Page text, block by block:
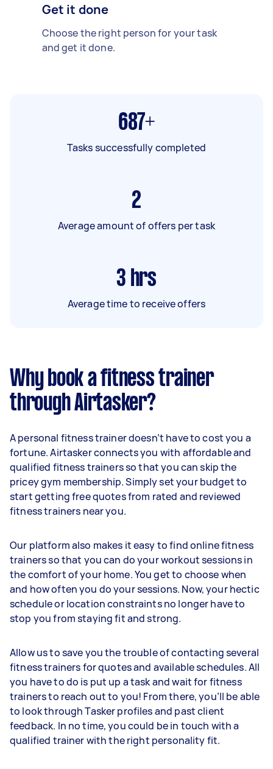
Get it done
Choose the right person for your task
and get it done.
687+
Tasks successfully completed
2
Average amount of offers per task
3 hrs
Average time to receive offers
Why book a fitness trainer
through Airtasker?
A personal fitness trainer doesn’t have to cost you a
fortune. Airtasker connects you with affordable and
qualified fitness trainers so that you can skip the
pricey gym membership. Simply set your budget to
start getting free quotes from rated and reviewed
fitness trainers near you.
Our platform also makes it easy to find online fitness
trainers so that you can do your workout sessions in
the comfort of your home. You get to choose when
and how often you do your sessions. Now, your hectic
schedule or location constraints no longer have to
stop you from staying fit and strong.
Allow us to save you the trouble of contacting several
fitness trainers for quotes and available schedules. All
you have to do is put up a task and wait for fitness
trainers to reach out to you! From there, you’ll be able
to look through Tasker profiles and past client
feedback. In no time, you could be in touch with a
qualified trainer with the right personality fit.